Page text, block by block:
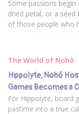
Some passions
dried petal, or a
of those people who
The World of Nohô
Hippolyte, Nohô
Games Becomes a
For Hippolyte, board
pastime into a true